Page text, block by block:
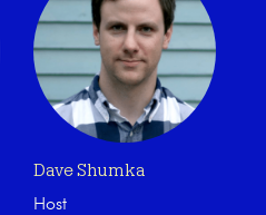
Dave Shumka
Host